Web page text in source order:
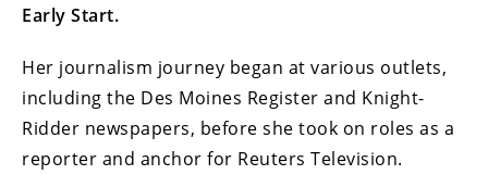
Early Start.
Her journalism journey began at various outlets,
including the Des Moines Register and Knight-
Ridder newspapers, before she took on roles as a
reporter and anchor for Reuters Television.